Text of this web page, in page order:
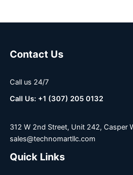
Contact Us
Call us 24/7
Call Us: +1 (307) 205 0132
312 W 2nd Street, Unit 242, Casper
sales@technomartllc.com
Quick Links